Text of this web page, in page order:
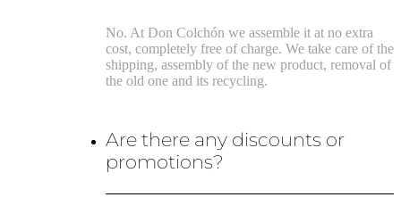
No. At Don Colchón we assemble it at no extra
cost, completely free of charge. We take care of the
shipping, assembly of the new product, removal of
the old one and its recycling.
Are there any discounts or
promotions?